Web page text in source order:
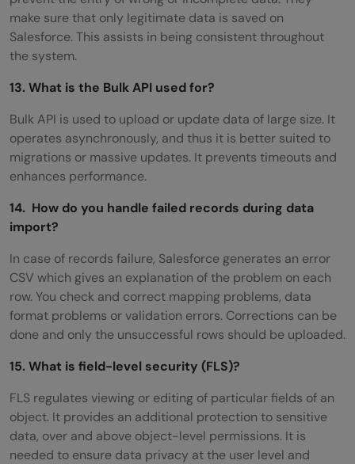
make sure that only legitimate data is saved on
Salesforce. This assists in being consistent throughout
the system.
13. What is the Bulk API used for?
Bulk API is used to upload or update data of large size. It
operates asynchronously, and thus it is better suited to
migrations or massive updates. It prevents timeouts and
enhances performance.
14. How do you handle failed records during data
import?
In case of records failure, Salesforce generates an error
CSV which gives an explanation of the problem on each
row. You check and correct mapping problems, data
format problems or validation errors. Corrections can be
done and only the unsuccessful rows should be uploaded.
15. What is field-level security (FLS)?
FLS regulates viewing or editing of particular fields of an
object. It provides an additional protection to sensitive
data, over and above object-level permissions. It is
needed to ensure data privacy at the user level and